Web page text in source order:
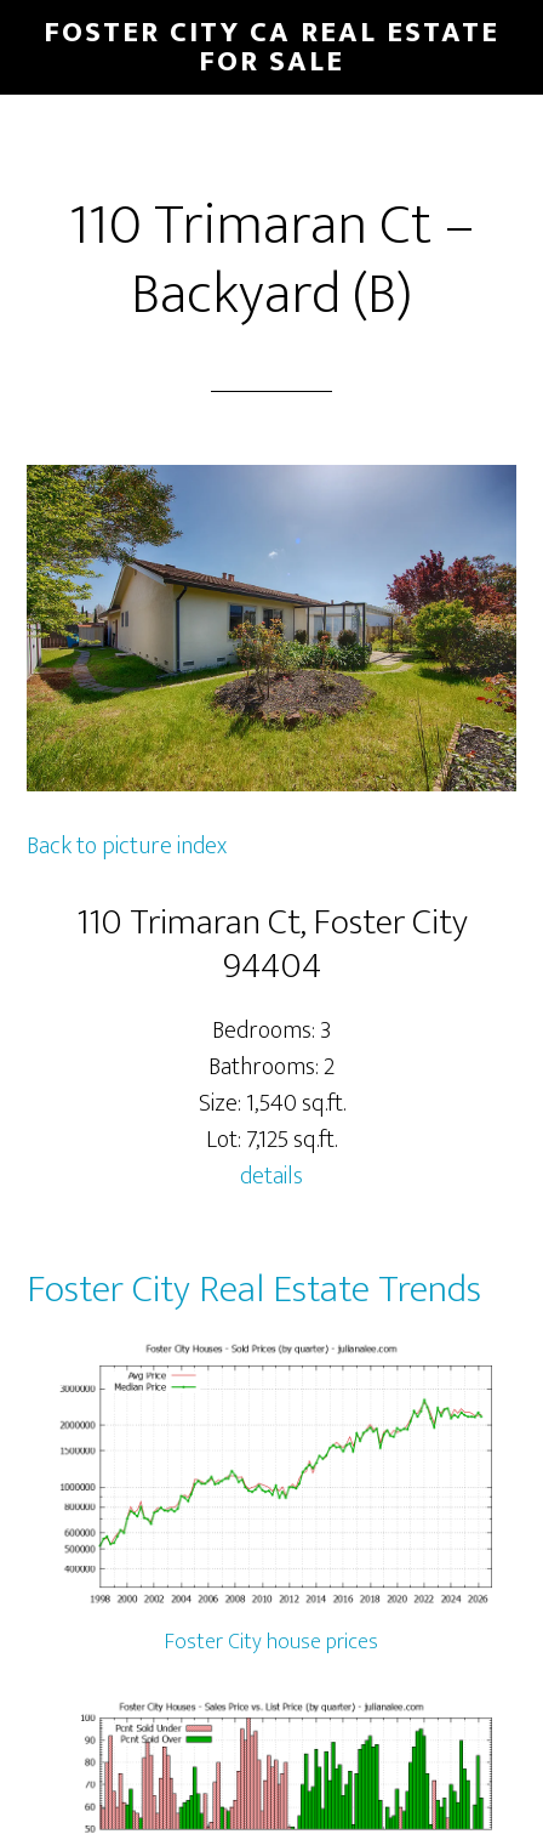
main
primary
FOSTER CITY CA REAL ESTATE
FOR SALE
110 Trimaran Ct –
Backyard (B)
Back to picture index
110 Trimaran Ct, Foster City
94404
Bedrooms: 3
Bathrooms: 2
Size: 1,540 sq.ft.
Lot: 7,125 sq.ft.
details
Foster City Real Estate Trends
Foster City house prices